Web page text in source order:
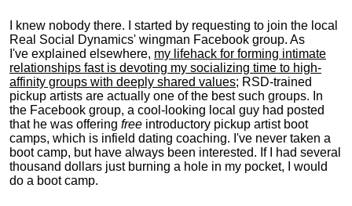
I knew nobody there. I started by requesting to join the local
Real Social Dynamics' wingman Facebook group. As
I've explained elsewhere, my lifehack for forming intimate
relationships fast is devoting my socializing time to high-
affinity groups with deeply shared values; RSD-trained
pickup artists are actually one of the best such groups. In
the Facebook group, a cool-looking local guy had posted
that he was offering free introductory pickup artist boot
camps, which is infield dating coaching. I've never taken a
boot camp, but have always been interested. If I had several
thousand dollars just burning a hole in my pocket, I would
do a boot camp.